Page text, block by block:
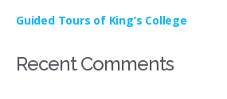
Guided Tours of King’s College
Recent Comments